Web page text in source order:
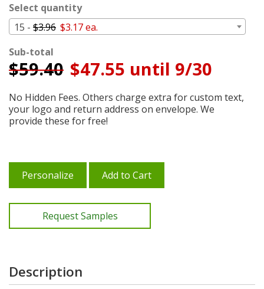
Select quantity
15 - $3.96 $3.17 ea.
Sub-total
$59.40 $47.55 until 9/30
No Hidden Fees. Others charge extra for custom text,
your logo and return address on envelope. We
provide these for free!
Personalize Add to Cart
Request Samples
Description